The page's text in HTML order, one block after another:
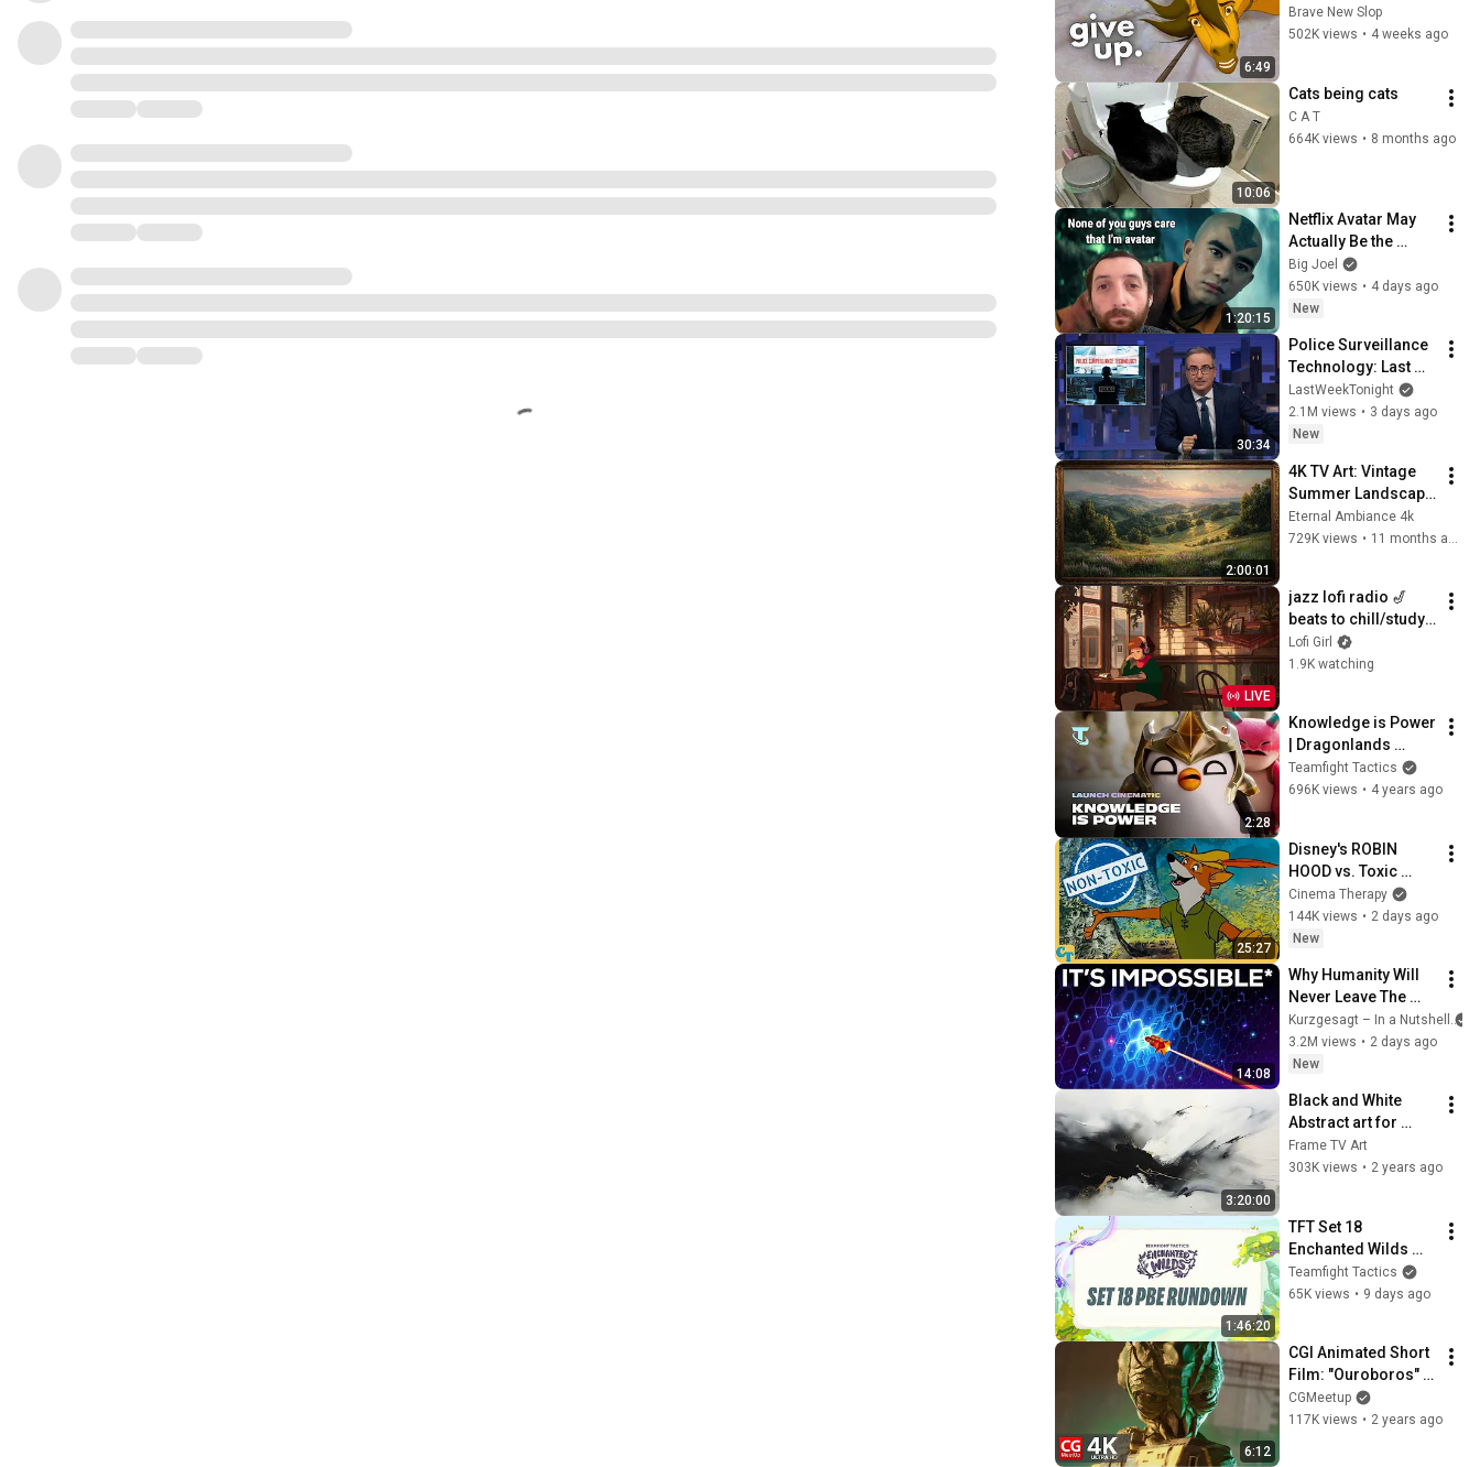
6:49
Modern Men
Brave New Slop
502K views • 4 weeks ago
10:06
Cats being cats
C A T
664K views • 8 months ago
1:20:15
Netflix Avatar May
Actually Be the
Worst Show
Big Joel
650K views • 4 days ago
New
30:34
Police Surveillance
Technology: Last
Week Tonight with
John Oliver (HBO)
LastWeekTonight
2.1M views • 3 days ago
New
2:00:01
4K TV Art: Vintage
Summer Landscape
with Gold Frame |
Relaxing
Eternal Ambiance 4k
729K views •
LIVE
jazz lofi radio 🎷
beats to chill/study
to
Lofi Girl
1.9K watching
2:28
Knowledge is Power
| Dragonlands
Launch Cinematic -
Teamfight Tactics
Teamfight Tactics
696K views • 4 years ago
25:27
Disney's ROBIN
HOOD vs. Toxic
Masculinity
Cinema Therapy
144K views • 2 days ago
New
14:08
Why Humanity Will
Never Leave The
Solar System
Kurzgesagt – In a Nutshell
3.2M views • 2 days ago
New
3:20:00
Black and White
Abstract art for
Frame TV | Smart TV
paintings |
Frame TV Art
303K views • 2 years ago
1:46:20
TFT Set 18
Enchanted Wilds
PBE rundown
Teamfight Tactics
65K views • 9 days ago
6:12
CGI Animated Short
Film: "Ouroboros"
by Creative Seeds |
CGMeetup
CGMeetup
117K views • 2 years ago